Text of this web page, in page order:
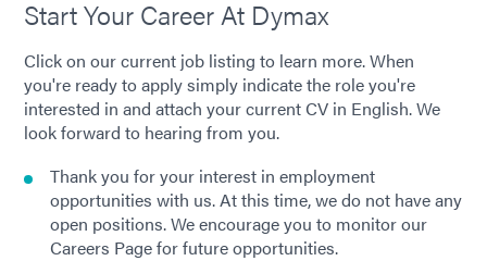
Start Your Career At Dymax
Click on our current job listing to learn more. When
you're ready to apply simply indicate the role you're
interested in and attach your current CV in English. We
look forward to hearing from you.
Thank you for your interest in employment
opportunities with us. At this time, we do not have any
open positions. We encourage you to monitor our
Careers Page for future opportunities.